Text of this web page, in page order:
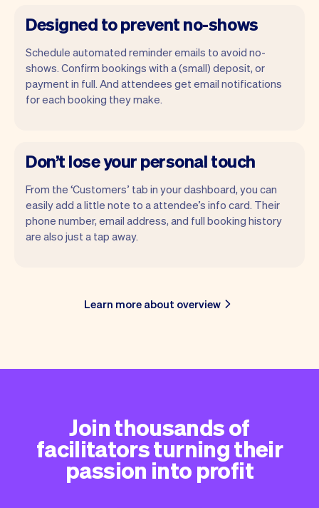
Designed to prevent no-shows
Schedule automated reminder emails to avoid no-
shows. Confirm bookings with a (small) deposit, or
payment in full. And attendees get email notifications
for each booking they make.
Don’t lose your personal touch
From the ‘Customers’ tab in your dashboard, you can
easily add a little note to a attendee’s info card. Their
phone number, email address, and full booking history
are also just a tap away.
Learn more about overview
Join thousands of
facilitators turning their
passion into profit